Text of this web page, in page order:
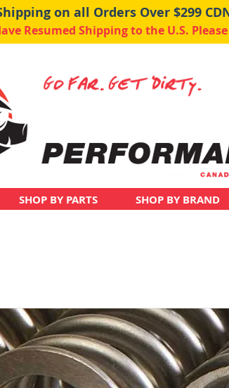
on all Orders Over $299
Resumed Shipping to the U.S.
SHOP BY PARTS SHOP BY BRAND